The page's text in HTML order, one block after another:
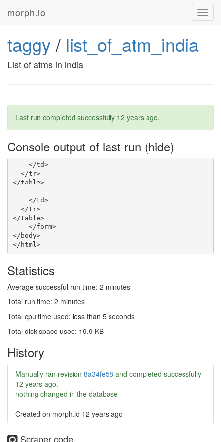
morph.io
taggy / list_of_atm_india
List of atms in india
Last run completed successfully 12 years ago.
Console output of last run
Statistics
Average successful run time: 2 minutes
Total run time: 2 minutes
Total cpu time used: less than 5 seconds
Total disk space used: 19.9 KB
History
Manually ran revision 8a34fe58 and completed successfully
12 years ago.
nothing changed in the database
Created on morph.io 12 years ago
Scraper code